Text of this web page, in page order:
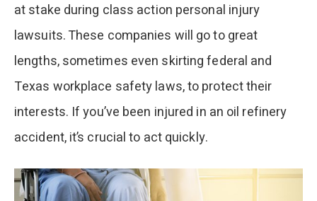
at stake during class action personal injury
lawsuits. These companies will go to great
lengths, sometimes even skirting federal and
Texas workplace safety laws, to protect their
interests. If you’ve been injured in an oil refinery
accident, it’s crucial to act quickly.